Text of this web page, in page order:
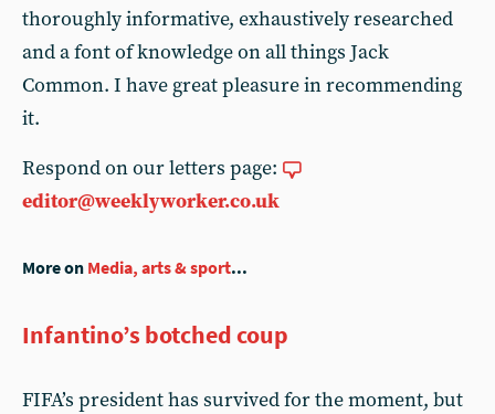
thoroughly informative, exhaustively researched
and a font of knowledge on all things Jack
Common. I have great pleasure in recommending
it.
Respond on our letters page:
editor@weeklyworker.co.uk
More on Media, arts & sport...
Infantino’s botched coup
FIFA’s president has survived for the moment, but